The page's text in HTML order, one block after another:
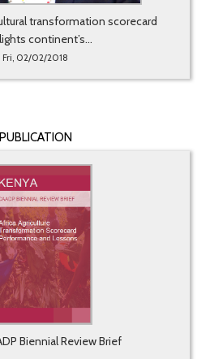
transformation scorecard
continent’s...
Fri, 02/02/2018
PUBLICATION
Biennial Review Brief